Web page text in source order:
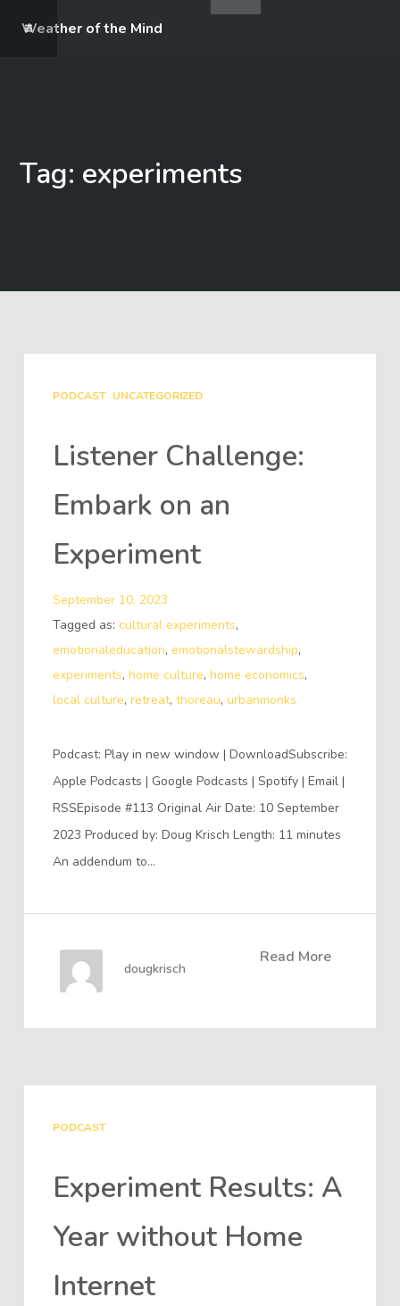
Weather of the Mind
Tag: experiments
PODCAST UNCATEGORIZED
Listener Challenge:
Embark on an
Experiment
September 10, 2023
Tagged as: cultural experiments,
emotionaleducation, emotionalstewardship,
experiments, home culture, home economics,
local culture, retreat, thoreau, urbanmonks
Podcast: Play in new window | DownloadSubscribe:
Apple Podcasts | Google Podcasts | Spotify | Email |
RSSEpisode #113 Original Air Date: 10 September
2023 Produced by: Doug Krisch Length: 11 minutes
An addendum to…
Read More
dougkrisch
PODCAST
Experiment Results: A
Year without Home
Internet